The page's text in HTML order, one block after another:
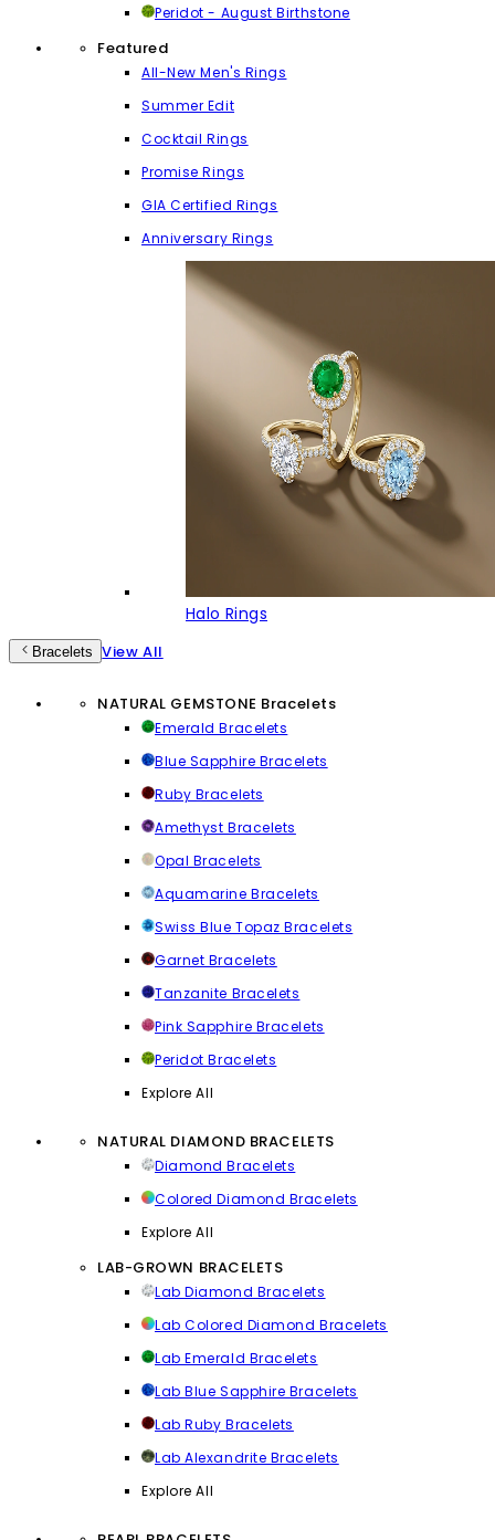
Peridot - August Birthstone
Featured
All-New Men's Rings
Summer Edit
Cocktail Rings
Promise Rings
GIA Certified Rings
Anniversary Rings
Halo Rings
Bracelets View All
NATURAL GEMSTONE Bracelets
Emerald Bracelets
Blue Sapphire Bracelets
Ruby Bracelets
Amethyst Bracelets
Opal Bracelets
Aquamarine Bracelets
Swiss Blue Topaz Bracelets
Garnet Bracelets
Tanzanite Bracelets
Pink Sapphire Bracelets
Peridot Bracelets
Explore All
NATURAL DIAMOND BRACELETS
Diamond Bracelets
Colored Diamond Bracelets
Explore All
LAB-GROWN BRACELETS
Lab Diamond Bracelets
Lab Colored Diamond Bracelets
Lab Emerald Bracelets
Lab Blue Sapphire Bracelets
Lab Ruby Bracelets
Lab Alexandrite Bracelets
Explore All